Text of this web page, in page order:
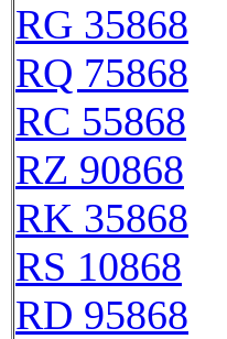
RG 35868
RQ 75868
RC 55868
RZ 90868
RK 35868
RS 10868
RD 95868